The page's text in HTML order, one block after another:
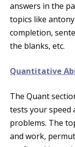
answers in the
topics like
completion,
the blanks, etc.
Quantitative
The Quant
tests your speed
problems. The
and work,